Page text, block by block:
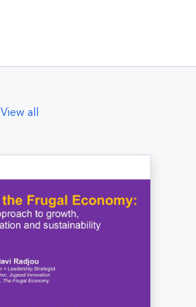
View all